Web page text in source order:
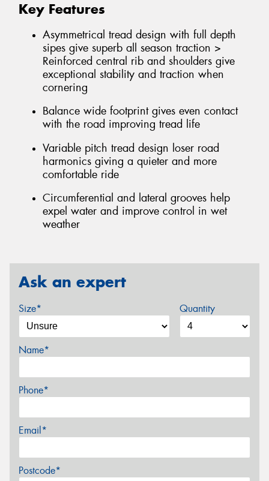
Key Features
Asymmetrical tread design with full depth
sipes give superb all season traction >
Reinforced central rib and shoulders give
exceptional stability and traction when
cornering
Balance wide footprint gives even contact
with the road improving tread life
Variable pitch tread design loser road
harmonics giving a quieter and more
comfortable ride
Circumferential and lateral grooves help
expel water and improve control in wet
weather
Ask an expert
Size* Quantity
Name*
Phone*
Email*
Postcode*